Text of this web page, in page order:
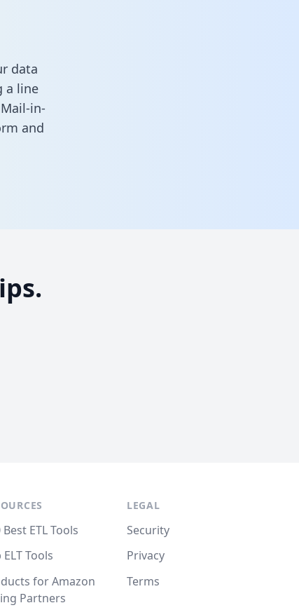
data
a line
in-
and
Best ETL Tools
ELT Tools
for Amazon
Partners
LEGAL
Security
Privacy
Terms